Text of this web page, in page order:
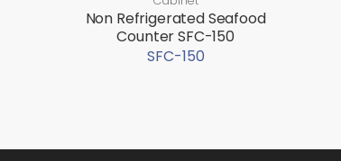
Non Refrigerated Seafood
Counter SFC-150
SFC-150